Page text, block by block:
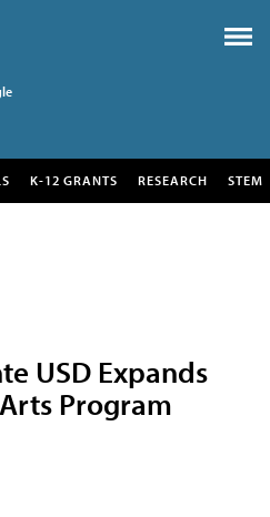
K-12 GRANTS RESEARCH STEM
USD Expands
Program